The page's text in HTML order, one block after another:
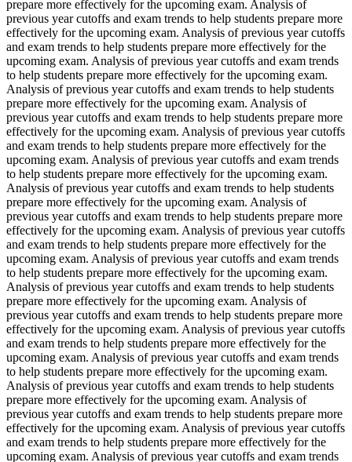
prepare more effectively for the upcoming exam. Analysis of
previous year cutoffs and exam trends to help students prepare more
effectively for the upcoming exam. Analysis of previous year cutoffs
and exam trends to help students prepare more effectively for the
upcoming exam. Analysis of previous year cutoffs and exam trends
to help students prepare more effectively for the upcoming exam.
Analysis of previous year cutoffs and exam trends to help students
prepare more effectively for the upcoming exam. Analysis of
previous year cutoffs and exam trends to help students prepare more
effectively for the upcoming exam. Analysis of previous year cutoffs
and exam trends to help students prepare more effectively for the
upcoming exam. Analysis of previous year cutoffs and exam trends
to help students prepare more effectively for the upcoming exam.
Analysis of previous year cutoffs and exam trends to help students
prepare more effectively for the upcoming exam. Analysis of
previous year cutoffs and exam trends to help students prepare more
effectively for the upcoming exam. Analysis of previous year cutoffs
and exam trends to help students prepare more effectively for the
upcoming exam. Analysis of previous year cutoffs and exam trends
to help students prepare more effectively for the upcoming exam.
Analysis of previous year cutoffs and exam trends to help students
prepare more effectively for the upcoming exam. Analysis of
previous year cutoffs and exam trends to help students prepare more
effectively for the upcoming exam. Analysis of previous year cutoffs
and exam trends to help students prepare more effectively for the
upcoming exam. Analysis of previous year cutoffs and exam trends
to help students prepare more effectively for the upcoming exam.
Analysis of previous year cutoffs and exam trends to help students
prepare more effectively for the upcoming exam. Analysis of
previous year cutoffs and exam trends to help students prepare more
effectively for the upcoming exam. Analysis of previous year cutoffs
and exam trends to help students prepare more effectively for the
upcoming exam. Analysis of previous year cutoffs and exam trends